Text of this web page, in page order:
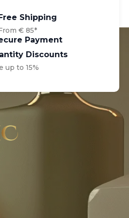
Shipping
€ 85*
Payment
Discounts
up to 15%